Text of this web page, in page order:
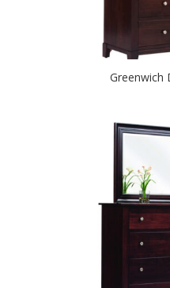
Greenwich